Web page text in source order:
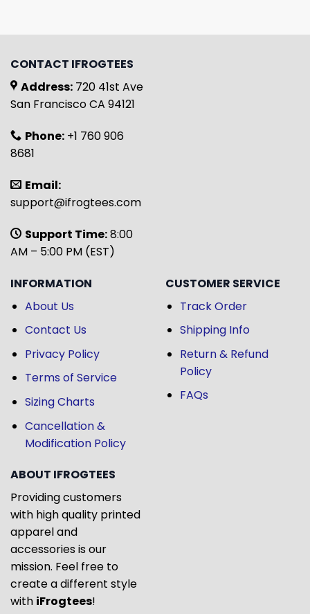
CONTACT IFROGTEES
Address: 720 41st Ave
San Francisco CA 94121
Phone: +1 760 906
8681
Email:
support@ifrogtees.com
Support Time:8:00
AM – 5:00 PM (EST)
INFORMATION
About Us
Contact Us
Privacy Policy
Terms of Service
Sizing Charts
Cancellation &
Modification Policy
CUSTOMER SERVICE
Track Order
Shipping Info
Return & Refund
Policy
FAQs
ABOUT IFROGTEES
Providing customers
with high quality printed
apparel and
accessories is our
mission. Feel free to
create a different style
with iFrogtees!